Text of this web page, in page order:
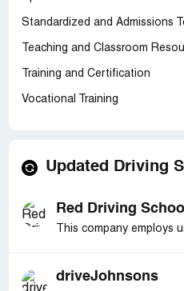
Standardized and Admissions
Teaching and Classroom
Training and Certification
Vocational Training
Updated Driving
Red Driving School
This company employs
driveJohnsons